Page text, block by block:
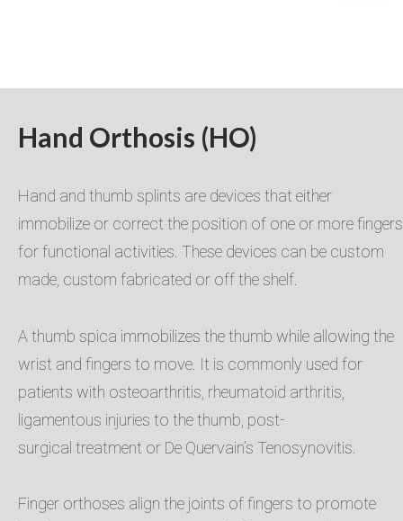
Hand Orthosis (HO)
Hand and thumb splints are devices that either
immobilize or correct the position of one or more fingers
for functional activities. ​These devices can be custom
made, custom fabricated or off the shelf.
A thumb spica immobilizes the thumb while allowing the
wrist and fingers to move. It is commonly used for
patients with osteoarthritis, rheumatoid arthritis,
ligamentous injuries to the thumb, post-
surgical treatment or De Quervain’s Tenosynovitis. ​
Finger orthoses align the joints of fingers to promote